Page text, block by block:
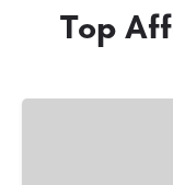
Top